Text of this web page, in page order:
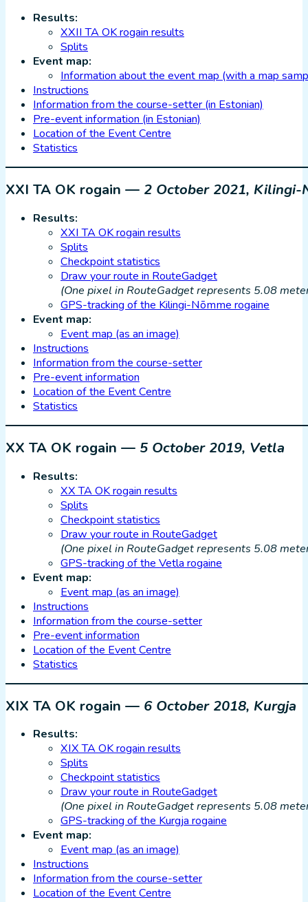
Results:
XXII TA OK rogain results
Splits
Event map:
Information about the event map (with a map
Instructions
Information from the course-setter (in Estonian)
Pre-event information (in Estonian)
Location of the Event Centre
Statistics
XXI TA OK rogain — 2 October 2021, Kilingi-
Results:
XXI TA OK rogain results
Splits
Checkpoint statistics
Draw your route in RouteGadget
(One pixel in RouteGadget represents 5.08
GPS-tracking of the Kilingi-Nõmme rogaine
Event map:
Event map (as an image)
Instructions
Information from the course-setter
Pre-event information
Location of the Event Centre
Statistics
XX TA OK rogain — 5 October 2019, Vetla
Results:
XX TA OK rogain results
Splits
Checkpoint statistics
Draw your route in RouteGadget
(One pixel in RouteGadget represents 5.08
GPS-tracking of the Vetla rogaine
Event map:
Event map (as an image)
Instructions
Information from the course-setter
Pre-event information
Location of the Event Centre
Statistics
XIX TA OK rogain — 6 October 2018, Kurgja
Results:
XIX TA OK rogain results
Splits
Checkpoint statistics
Draw your route in RouteGadget
(One pixel in RouteGadget represents 5.08
GPS-tracking of the Kurgja rogaine
Event map:
Event map (as an image)
Instructions
Information from the course-setter
Location of the Event Centre